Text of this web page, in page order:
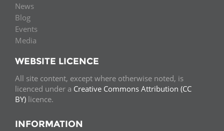
News
Blog
Events
Media
WEBSITE LICENCE
All site content, except where otherwise noted, is
licenced under a Creative Commons Attribution (CC
BY) licence.
INFORMATION